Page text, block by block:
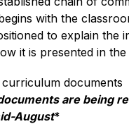
with the
to explain the
it is presented in
are being
August*